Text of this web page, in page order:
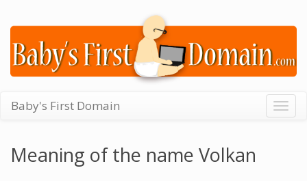
Baby's First Domain
Meaning of the name Volkan